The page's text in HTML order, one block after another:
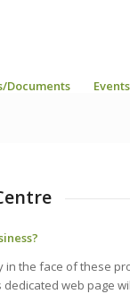
Documents Events
the face of these
web page